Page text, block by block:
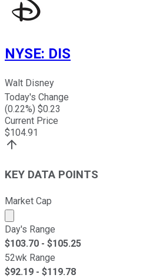
NYSE: DIS
Walt Disney
Today's Change
(0.22%) $0.23
Current Price
$104.91
KEY DATA POINTS
Market Cap
Market cap calculated using
Day's Range
$103.70 - $105.25
52wk Range
$92.19 - $119.78